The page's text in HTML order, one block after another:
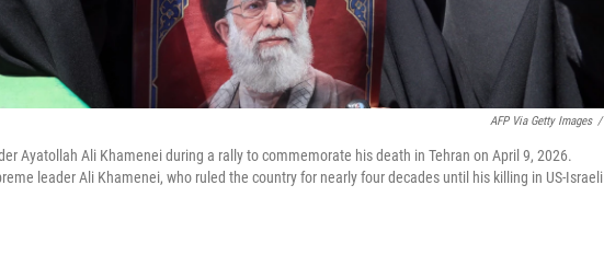
AFP Via Getty Images /
Ayatollah Ali Khamenei during a rally to commemorate his death in Tehran on April 9, 2026.
leader Ali Khamenei, who ruled the country for nearly four decades until his killing in US-Israeli